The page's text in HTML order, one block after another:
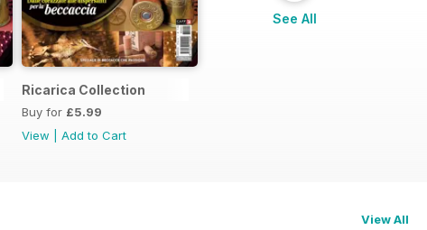
Ricarica Collection
Buy for £5.99
View
Add to Cart
See All
View All